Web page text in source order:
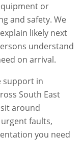
or
and safety. We
likely next
understand
on arrival.
support in
South East
around
faults,
you need